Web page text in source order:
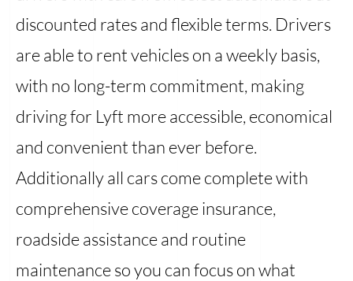
discounted rates and flexible terms. Drivers
are able to rent vehicles on a weekly basis,
with no long-term commitment, making
driving for Lyft more accessible, economical
and convenient than ever before.
Additionally all cars come complete with
comprehensive coverage insurance,
roadside assistance and routine
maintenance so you can focus on what